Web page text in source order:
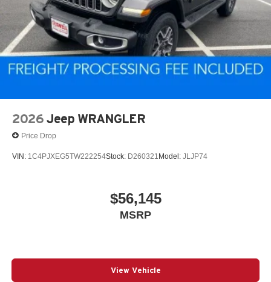
2026 Jeep WRANGLER
Price Drop
VIN: 1C4PJXEG5TW222254Stock: D260321 Model: JLJP74
$56,145
MSRP
View Vehicle